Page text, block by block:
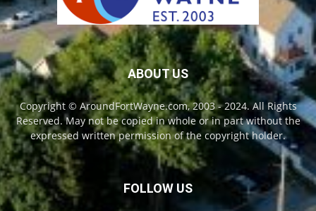
ABOUT US
Copyright © AroundFortWayne.com, 2003 - 2024. All Rights
Reserved. May not be copied in whole or in part without the
expressed written permission of the copyright holder.
FOLLOW US